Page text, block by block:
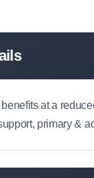
at a
primary &